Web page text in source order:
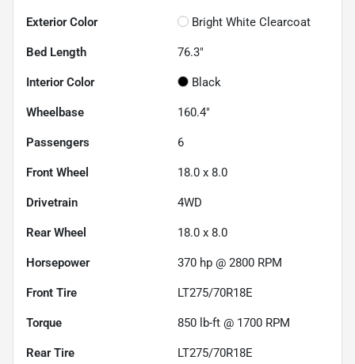
Exterior Color Bright White Clearcoat
Bed Length 76.3"
Interior Color Black
Wheelbase 160.4"
Passengers 6
Front Wheel 18.0 x 8.0
Drivetrain 4WD
Rear Wheel 18.0 x 8.0
Horsepower 370 hp @ 2800 RPM
Front Tire LT275/70R18E
Torque 850 lb-ft @ 1700 RPM
Rear Tire LT275/70R18E